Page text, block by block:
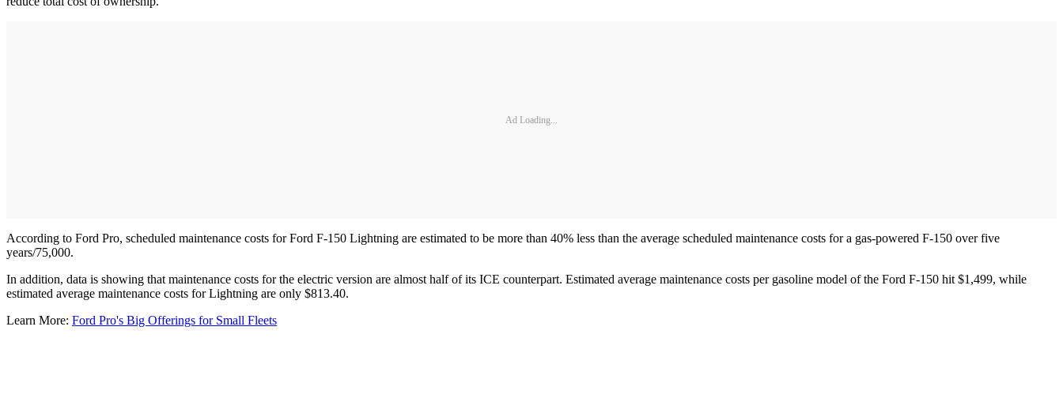
Ad Loading...
According to Ford Pro, scheduled maintenance costs for Ford F-150 Lightning are estimated to be more than 40% less than the average scheduled maintenance costs for a gas-powered F-150 over five
years/75,000.
In addition, data is showing that maintenance costs for the electric version are almost half of its ICE counterpart. Estimated average maintenance costs per gasoline model of the Ford F-150 hit $1,499, while
estimated average maintenance costs for Lightning are only $813.40.
Learn More: Ford Pro's Big Offerings for Small Fleets